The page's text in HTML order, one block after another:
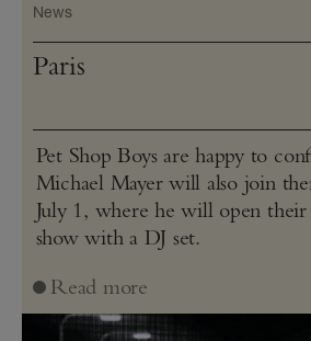
News
Paris
Pet Shop Boys are happy to
Michael Mayer will also join
July 1, where he will open
show with a DJ set.
Read more